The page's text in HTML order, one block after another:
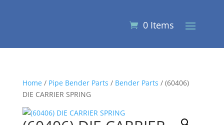
0 Items
Home/ Pipe Bender Parts / Bender Parts / (60406)
DIE CARRIER SPRING